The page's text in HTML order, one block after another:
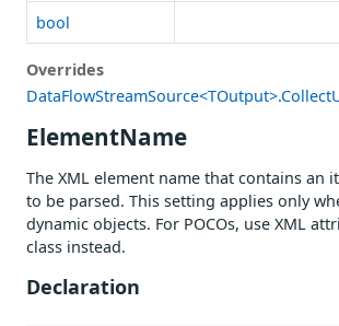
bool
Overrides
ElementName
The XML element name that contains an
to be parsed. This setting applies only
dynamic objects. For POCOs, use XML
class instead.
Declaration